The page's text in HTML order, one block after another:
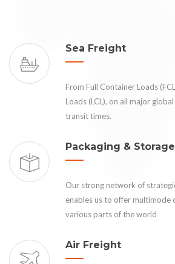
Sea Freight
From Full Container Loads
Loads (LCL), on all major
transit times.
Packaging & Storage
Our strong network of
enables us to offer multimode
various parts of the world
Air Freight